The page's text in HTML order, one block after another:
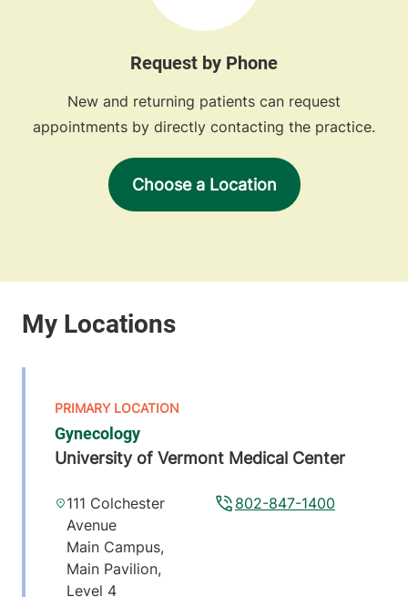
Request by Phone
New and returning patients can request
appointments by directly contacting the practice.
Choose a Location
Gynecology
University of Vermont Medical Center
802-847-1400
111 Colchester
Avenue
Main Campus,
Main Pavilion,
Level 4